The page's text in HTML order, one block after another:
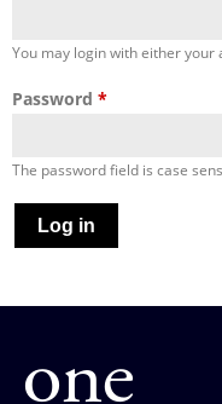
You may login with either
Password *
The password field is case